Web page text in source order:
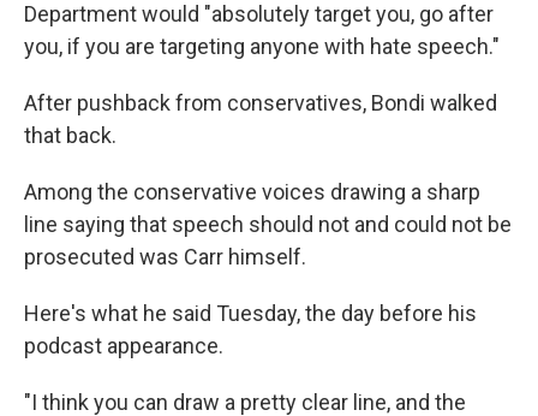
Department would "absolutely target you, go after
you, if you are targeting anyone with hate speech."
After pushback from conservatives, Bondi walked
that back.
Among the conservative voices drawing a sharp
line saying that speech should not and could not be
prosecuted was Carr himself.
Here's what he said Tuesday, the day before his
podcast appearance.
"I think you can draw a pretty clear line, and the